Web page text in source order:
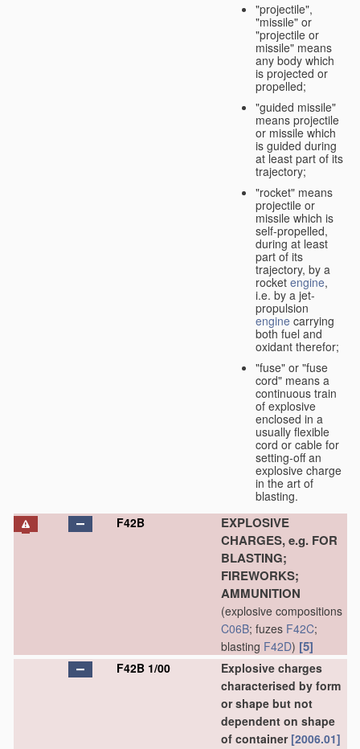
"projectile",
"missile" or
"projectile or
missile" means
any body which
is projected or
propelled;
"guided missile"
means projectile
or missile which
is guided during
at least part of its
trajectory;
"rocket" means
projectile or
missile which is
self-propelled,
during at least
part of its
trajectory, by a
rocket engine,
i.e. by a jet-
propulsion
engine carrying
both fuel and
oxidant therefor;
"fuse" or "fuse
cord" means a
continuous train
of explosive
enclosed in a
usually flexible
cord or cable for
setting-off an
explosive charge
in the art of
blasting.
F42B
EXPLOSIVE
CHARGES, e.g. FOR
BLASTING;
FIREWORKS;
AMMUNITION
(explosive compositions
C06B; fuzes F42C;
blasting F42D) [5]
F42B 1/00
Explosive charges
characterised by form
or shape but not
dependent on shape
of container [2006.01]